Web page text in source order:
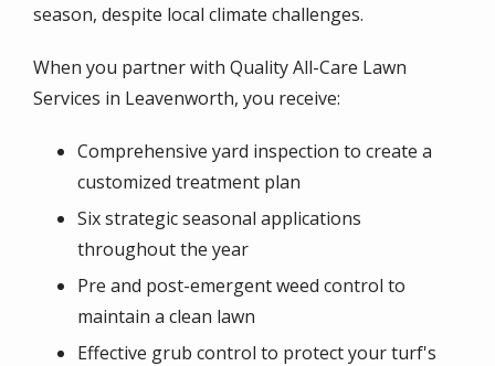
season, despite local climate challenges.
When you partner with Quality All-Care Lawn
Services in Leavenworth, you receive:
Comprehensive yard inspection to create a
customized treatment plan
Six strategic seasonal applications
throughout the year
Pre and post-emergent weed control to
maintain a clean lawn
Effective grub control to protect your turf's